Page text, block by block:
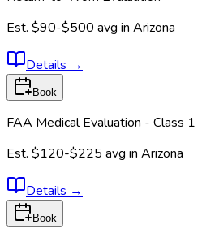
Est. $90-$500 avg in Arizona
Details →
Book
FAA Medical Evaluation - Class 1
Est. $120-$225 avg in Arizona
Details →
Book